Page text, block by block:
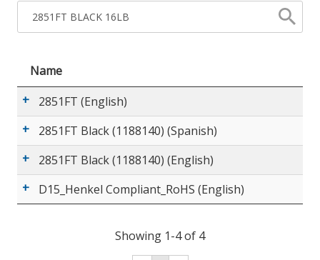
Name
2851FT (English)
2851FT Black (1188140) (Spanish)
2851FT Black (1188140) (English)
D15_Henkel Compliant_RoHS (English)
Showing 1-4 of 4